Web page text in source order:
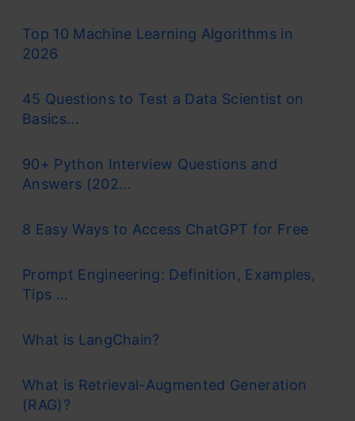
Top 10 Machine Learning Algorithms in
2026
45 Questions to Test a Data Scientist on
Basics...
90+ Python Interview Questions and
Answers (202...
8 Easy Ways to Access ChatGPT for Free
Prompt Engineering: Definition, Examples,
Tips ...
What is LangChain?
What is Retrieval-Augmented Generation
(RAG)?